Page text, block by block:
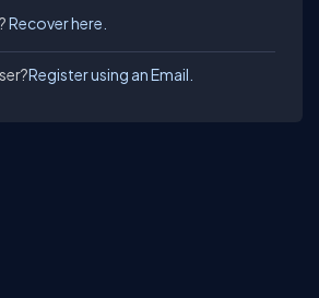
Recover here.
Register using an Email.